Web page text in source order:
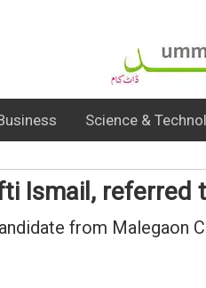
Science &
Ismail,
from Malegaon